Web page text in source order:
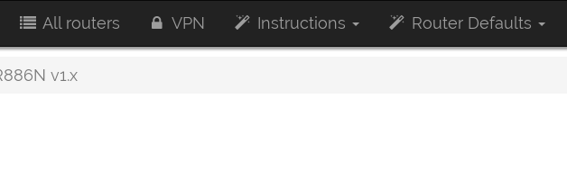
All routers VPN Instructions Router Defaults
v1.x